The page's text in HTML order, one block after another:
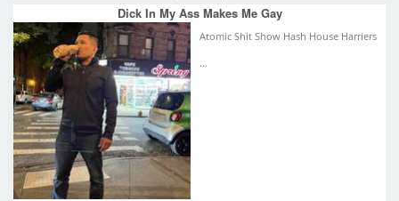
Dick In My Ass Makes Me Gay
Atomic Shit Show Hash House Harriers
...